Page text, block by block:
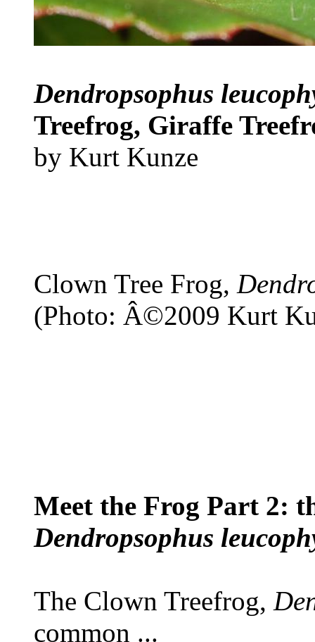
Dendropsophus
Treefrog, Giraffe
by Kurt Kunze
Clown Tree Frog,
(Photo: Â©2009 Kurt
Meet the Frog Part 2:
Dendropsophus
The Clown Treefrog,
common ...